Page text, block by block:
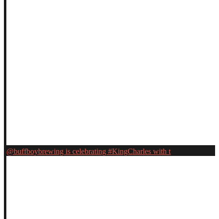
@buffboybrewing is celebrating #KingCharles with t